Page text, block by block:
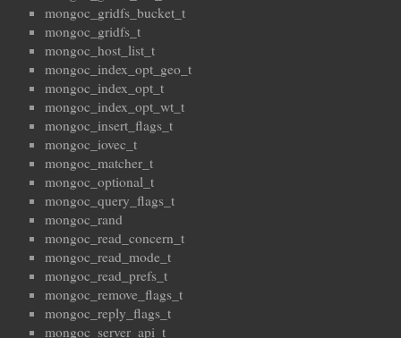
mongoc_gridfs_bucket_t
mongoc_gridfs_t
mongoc_host_list_t
mongoc_index_opt_geo_t
mongoc_index_opt_t
mongoc_index_opt_wt_t
mongoc_insert_flags_t
mongoc_iovec_t
mongoc_matcher_t
mongoc_optional_t
mongoc_query_flags_t
mongoc_rand
mongoc_read_concern_t
mongoc_read_mode_t
mongoc_read_prefs_t
mongoc_remove_flags_t
mongoc_reply_flags_t
mongoc_server_api_t